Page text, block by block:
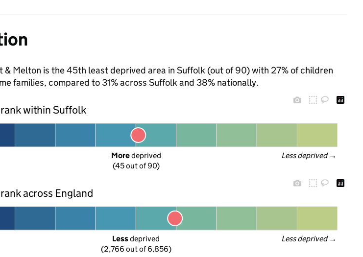
& Melton is the 45th least deprived area in Suffolk (out of 90) with 27% of children
families, compared to 31% across Suffolk and 38% nationally.
within Suffolk
Less deprived →
More deprived
(45 out of 90)
across England
Less deprived →
Less deprived
(2,766 out of 6,856)